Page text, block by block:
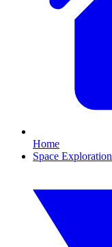
Home
Space Exploration